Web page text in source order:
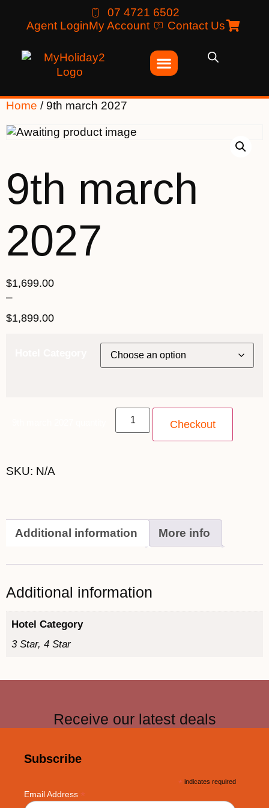
07 4721 6502
Agent LoginMy Account Contact Us
Home / 9th march 2027
9th march
2027
$1,699.00
–
$1,899.00
Checkout
SKU: N/A
Additional information More info
Additional information
Hotel Category
3 Star, 4 Star
Receive our latest deals
Subscribe
* indicates required
Email Address *